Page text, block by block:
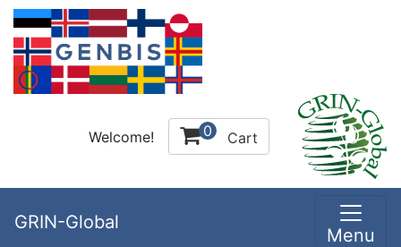
Welcome! 0 Cart
GRIN-Global
Menu